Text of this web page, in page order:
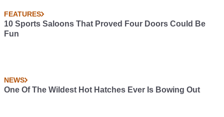
FEATURES
10 Sports Saloons That Proved Four Doors Could Be
Fun
NEWS
One Of The Wildest Hot Hatches Ever Is Bowing Out